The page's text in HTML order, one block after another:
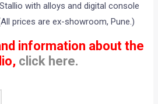
with alloys and digital console
prices are ex-showroom, Pune.)
information about the
click here.